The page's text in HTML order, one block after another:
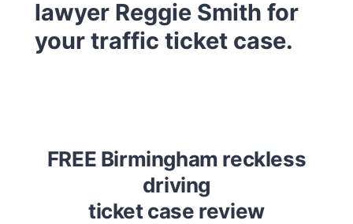
lawyer Reggie Smith for
your traffic ticket case.
FREE Birmingham reckless
driving
ticket case review